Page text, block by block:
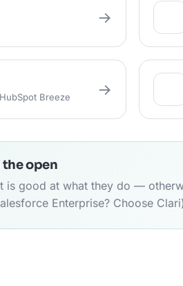
→
Breeze →
open
is good at what they do —
Enterprise? Choose